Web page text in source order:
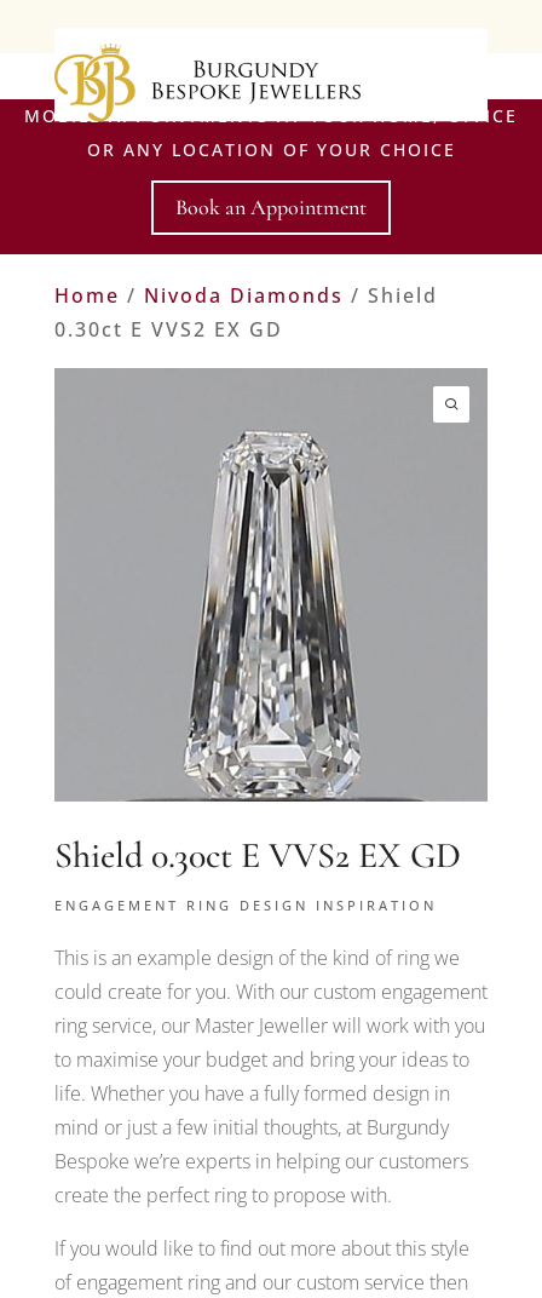
MOBILE APPOINTMENTS AT YOUR HOME, OFFICE
OR ANY LOCATION OF YOUR CHOICE
Book an Appointment
Home / Nivoda Diamonds / Shield
0.30ct E VVS2 EX GD
Shield 0.30ct E VVS2 EX GD
ENGAGEMENT RING DESIGN INSPIRATION
This is an example design of the kind of ring we
could create for you. With our custom engagement
ring service, our Master Jeweller will work with you
to maximise your budget and bring your ideas to
life. Whether you have a fully formed design in
mind or just a few initial thoughts, at Burgundy
Bespoke we’re experts in helping our customers
create the perfect ring to propose with.
If you would like to find out more about this style
of engagement ring and our custom service then